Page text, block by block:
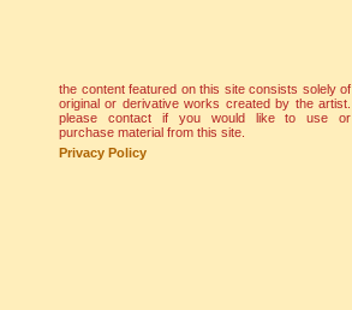
the content featured on this site consists solely of
original or derivative works created by the artist.
please contact if you would like to use or
purchase material from this site.
Privacy Policy